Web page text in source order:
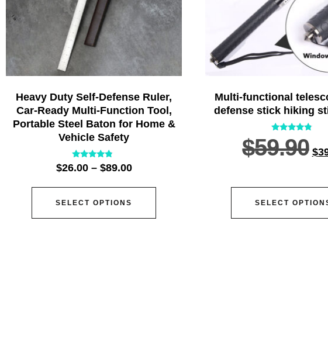
Heavy Duty Self-Defense Ruler,
Car-Ready Multi-Function Tool,
Portable Steel Baton for Home &
Vehicle Safety
Rated
4.57
$26.00 – $89.00
SELECT OPTIONS
Multi-functional
defense stick hiking
Rated
4.55
out of 5
$59.90 $
SELECT